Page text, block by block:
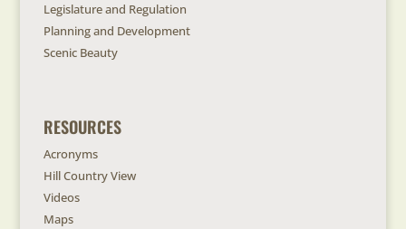
Legislature and Regulation
Planning and Development
Scenic Beauty
RESOURCES
Acronyms
Hill Country View
Videos
Maps